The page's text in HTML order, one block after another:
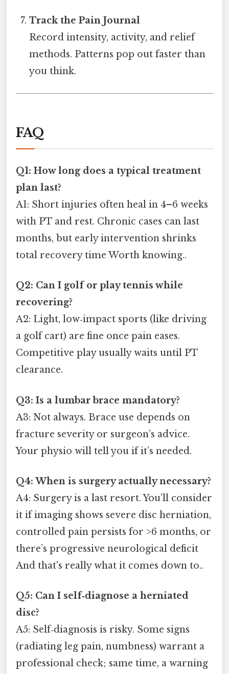
Track the Pain Journal
Record intensity, activity, and relief
methods. Patterns pop out faster than
you think.
FAQ
Q1: How long does a typical treatment
plan last?
A1: Short injuries often heal in 4–6 weeks
with PT and rest. Chronic cases can last
months, but early intervention shrinks
total recovery time Worth knowing..
Q2: Can I golf or play tennis while
recovering?
A2: Light, low‑impact sports (like driving
a golf cart) are fine once pain eases.
Competitive play usually waits until PT
clearance.
Q3: Is a lumbar brace mandatory?
A3: Not always. Brace use depends on
fracture severity or surgeon’s advice.
Your physio will tell you if it’s needed.
Q4: When is surgery actually necessary?
A4: Surgery is a last resort. You’ll consider
it if imaging shows severe disc herniation,
controlled pain persists for >6 months, or
there’s progressive neurological deficit
And that's really what it comes down to..
Q5: Can I self‑diagnose a herniated
disc?
A5: Self‑diagnosis is risky. Some signs
(radiating leg pain, numbness) warrant a
professional check; same time, a warning